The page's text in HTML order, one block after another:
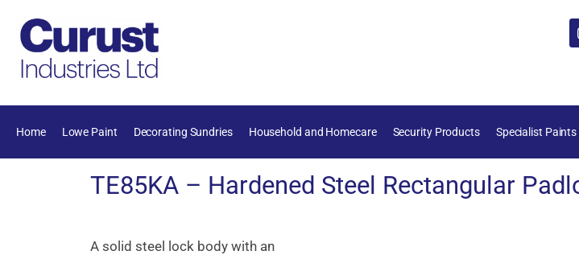
Home Lowe Paint Decorating Sundries Household and Homecare Security Products Specialist
TE85KA – Hardened Steel Rectangular
A solid steel lock body with an